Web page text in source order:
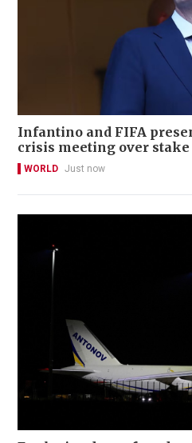
Infantino and FIFA
crisis meeting over
WORLD Just now